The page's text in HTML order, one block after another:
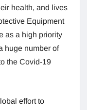
health, and lives
Equipment
as a high priority
huge number of
the Covid-19
effort to